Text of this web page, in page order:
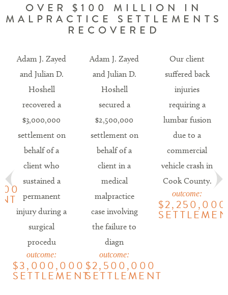
OVER $100 MILLION IN
MALPRACTICE SETTLEMENTS
RECOVERED
Adam J. Zayed
and Julian D.
Hoshell
recovered a
$3,000,000
settlement on
behalf of a
client who
sustained a
permanent
injury during a
surgical
procedu
outcome:
$3,000,000
SETTLEMENT
Adam J. Zayed
and Julian D.
Hoshell
secured a
$2,500,000
settlement on
behalf of a
client in a
medical
malpractice
case involving
the failure to
diagn
outcome:
$2,500,000
SETTLEMENT
Our client
suffered back
injuries
requiring a
lumbar fusion
due to a
commercial
vehicle crash in
Cook County.
outcome:
$2,250,000